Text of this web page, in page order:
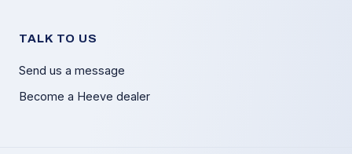
TALK TO US
Send us a message
Become a Heeve dealer